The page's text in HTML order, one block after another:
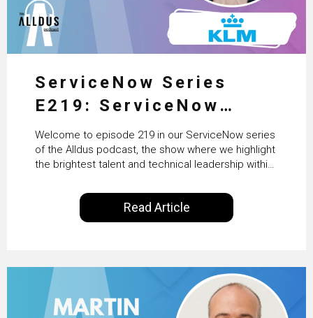
ServiceNow Series
E219: ServiceNow
HRSD, AI & Enterprise
Transformation with
KLM’s Wessel van Enk
Welcome to episode 219 in our ServiceNow series
of the Alldus podcast, the show where we highlight
the brightest talent and technical leadership within
International, our goal is to share with you the
insights of leaders in the field to showcase the
excellent work that is being done within…
Read Article